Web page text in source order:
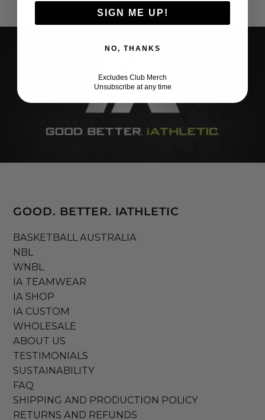
GOOD. BETTER. IATHLETIC
BASKETBALL AUSTRALIA
NBL
WNBL
IA TEAMWEAR
IA SHOP
IA CUSTOM
WHOLESALE
ABOUT US
TESTIMONIALS
SUSTAINABILITY
FAQ
SHIPPING AND PRODUCTION POLICY
RETURNS AND REFUNDS
SIGN ME UP!
NO, THANKS
Excludes Club Merch
Unsubscribe at any time